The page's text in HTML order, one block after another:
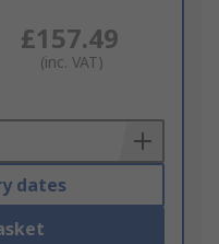
£157.49
(inc. VAT)
dates